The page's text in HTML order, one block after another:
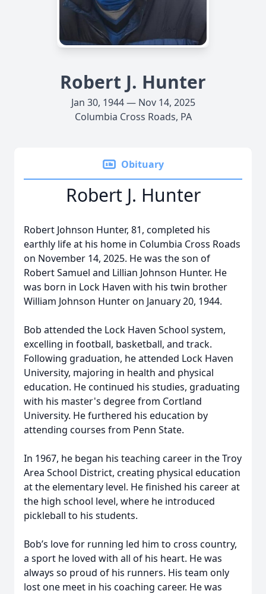
Robert J. Hunter
Jan 30, 1944 — Nov 14, 2025
Columbia Cross Roads, PA
Obituary
Robert J. Hunter
Robert Johnson Hunter, 81, completed his
earthly life at his home in Columbia Cross Roads
on November 14, 2025. He was the son of
Robert Samuel and Lillian Johnson Hunter. He
was born in Lock Haven with his twin brother
William Johnson Hunter on January 20, 1944.
Bob attended the Lock Haven School system,
excelling in football, basketball, and track.
Following graduation, he attended Lock Haven
University, majoring in health and physical
education. He continued his studies, graduating
with his master's degree from Cortland
University. He furthered his education by
attending courses from Penn State.
In 1967, he began his teaching career in the Troy
Area School District, creating physical education
at the elementary level. He finished his career at
the high school level, where he introduced
pickleball to his students.
Bob’s love for running led him to cross country,
a sport he loved with all of his heart. He was
always so proud of his runners. His team only
lost one meet in his coaching career. He was